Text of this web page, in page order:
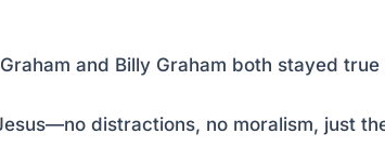
and Billy Graham both stayed true
distractions, no moralism, just